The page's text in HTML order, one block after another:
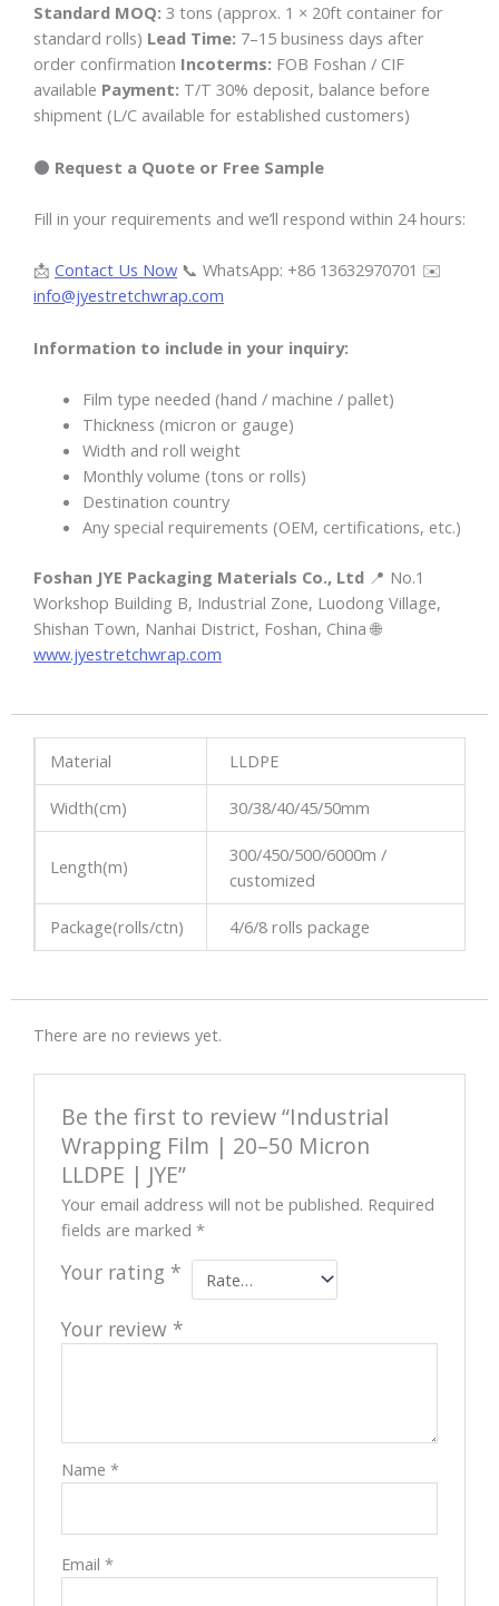
Standard MOQ: 3 tons (approx. 1 × 20ft container for
standard rolls) Lead Time: 7–15 business days after
order confirmation Incoterms: FOB Foshan / CIF
available Payment: T/T 30% deposit, balance before
shipment (L/C available for established customers)
🟠 Request a Quote or Free Sample
Fill in your requirements and we’ll respond within 24 hours:
📩 Contact Us Now 📞 WhatsApp: +86 13632970701 ✉️
info@jyestretchwrap.com
Information to include in your inquiry:
Film type needed (hand / machine / pallet)
Thickness (micron or gauge)
Width and roll weight
Monthly volume (tons or rolls)
Destination country
Any special requirements (OEM, certifications, etc.)
Foshan JYE Packaging Materials Co., Ltd 📍 No.1
Workshop Building B, Industrial Zone, Luodong Village,
Shishan Town, Nanhai District, Foshan, China 🌐
www.jyestretchwrap.com
Material LLDPE
Width(cm) 30/38/40/45/50mm
Length(m)
300/450/500/6000m /
customized
Package(rolls/ctn) 4/6/8 rolls package
There are no reviews yet.
Be the first to review “Industrial
Wrapping Film | 20–50 Micron
LLDPE | JYE”
Your email address will not be published. Required
fields are marked*
Your rating *
Your review *
Name*
Email*